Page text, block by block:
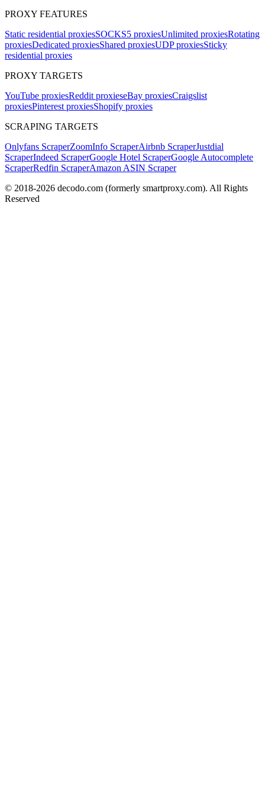
PROXY FEATURES
Static residential proxiesSOCKS5 proxiesUnlimited proxiesRotating
proxiesDedicated proxiesShared proxiesUDP proxiesSticky
residential proxies
PROXY TARGETS
YouTube proxiesReddit proxieseBay proxiesCraigslist
proxiesPinterest proxiesShopify proxies
SCRAPING TARGETS
Onlyfans ScraperZoomInfo ScraperAirbnb ScraperJustdial
ScraperIndeed ScraperGoogle Hotel ScraperGoogle Autocomplete
ScraperRedfin ScraperAmazon ASIN Scraper
© 2018-2026 decodo.com (formerly smartproxy.com). All Rights
Reserved